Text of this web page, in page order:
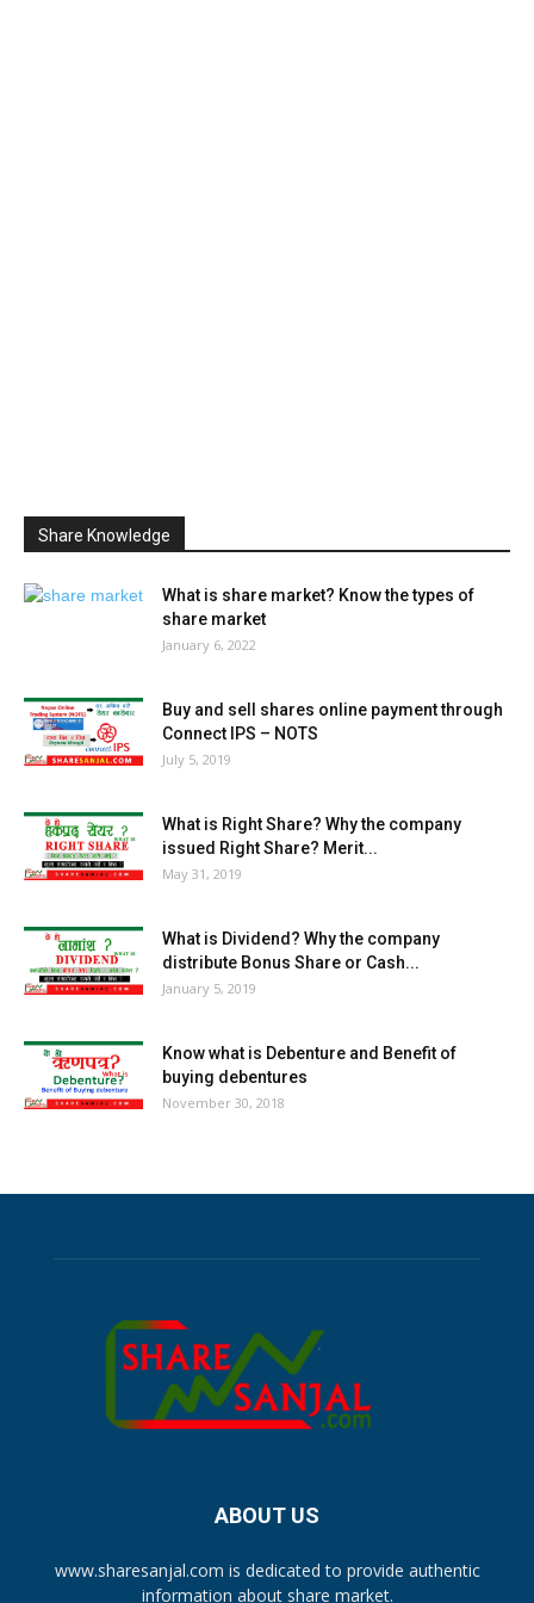
Share Knowledge
What is share market? Know the types of
share market
January 6, 2022
Buy and sell shares online payment through
Connect IPS – NOTS
July 5, 2019
What is Right Share? Why the company
issued Right Share? Merit...
May 31, 2019
What is Dividend? Why the company
distribute Bonus Share or Cash...
January 5, 2019
Know what is Debenture and Benefit of
buying debentures
November 30, 2018
ABOUT US
www.sharesanjal.com is dedicated to provide authentic
information about share market.